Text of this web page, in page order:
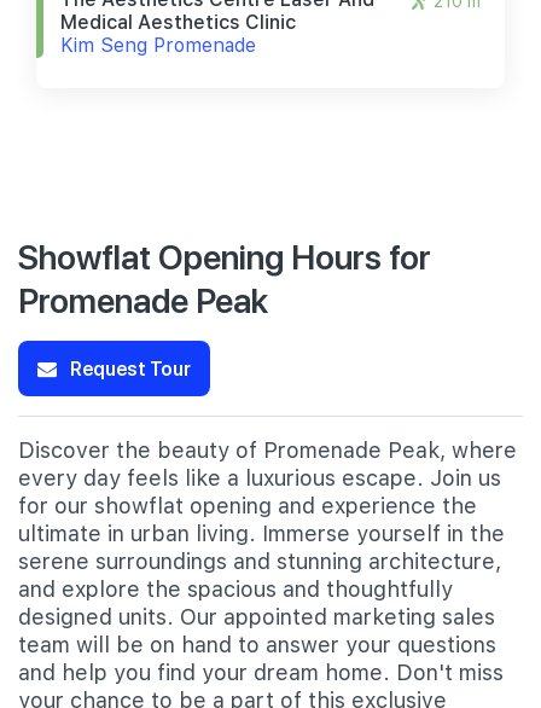
Medical Aesthetics Clinic
Kim Seng Promenade
Showflat Opening Hours for
Promenade Peak
Request Tour
Discover the beauty of Promenade Peak, where
every day feels like a luxurious escape. Join us
for our showflat opening and experience the
ultimate in urban living. Immerse yourself in the
serene surroundings and stunning architecture,
and explore the spacious and thoughtfully
designed units. Our appointed marketing sales
team will be on hand to answer your questions
and help you find your dream home. Don't miss
your chance to be a part of this exclusive